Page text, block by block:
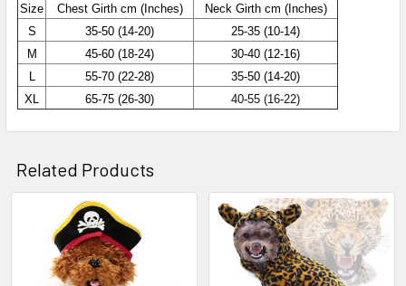
Size ChestGirth cm (Inches)
Neck Girth cm (Inches)
S
35-50 (14-20)
25-35 (10-14)
M
45-60 (18-24)
30-40 (12-16)
55-70 (22-28)
35-50 (14-20)
XL
65-75 (26-30) 40-55 (16-22)
Related Products
Related
Products